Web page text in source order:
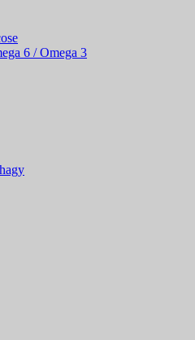
6 / Omega 3